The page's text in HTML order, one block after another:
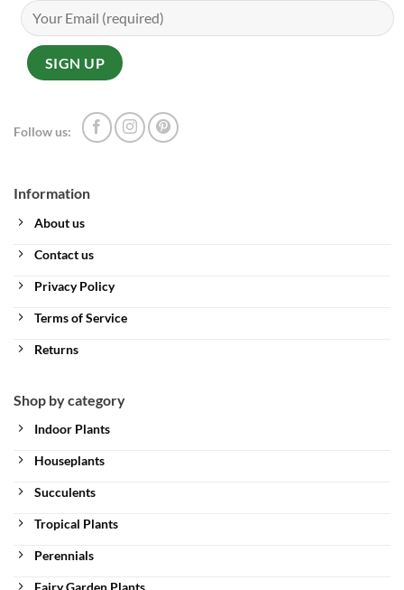
Information
About us
Contact us
Privacy Policy
Terms of Service
Returns
Shop by category
Indoor Plants
Houseplants
Succulents
Tropical Plants
Perennials
Follow us: